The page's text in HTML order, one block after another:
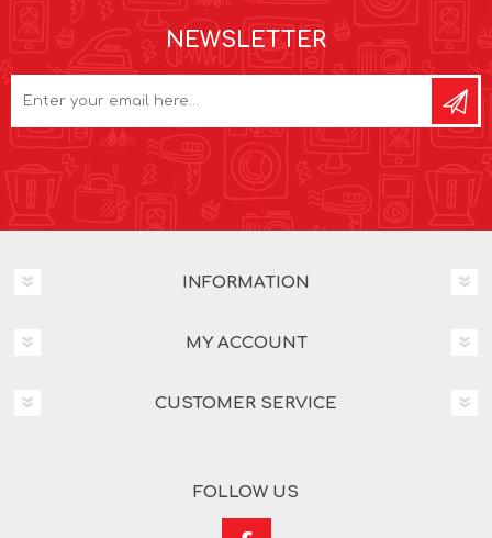
NEWSLETTER
INFORMATION
MY ACCOUNT
CUSTOMER SERVICE
FOLLOW US